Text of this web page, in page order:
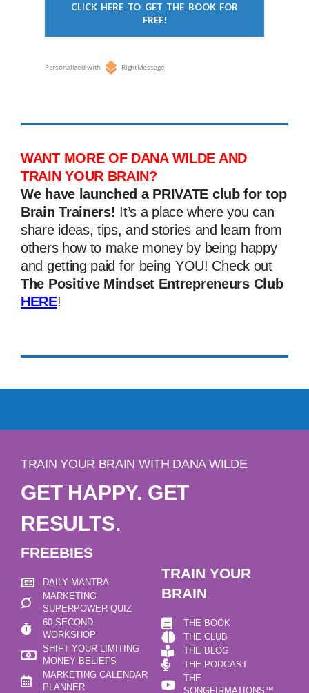
CLICK HERE TO GET THE BOOK FOR
FREE!
Personalized with RightMessage
WANT MORE OF DANA WILDE AND
TRAIN YOUR BRAIN?
We have launched a PRIVATE club for top
Brain Trainers! It’s a place where you can
share ideas, tips, and stories and learn from
others how to make money by being happy
and getting paid for being YOU! Check out
The Positive Mindset Entrepreneurs Club
HERE!
TRAIN YOUR BRAIN WITH DANA WILDE
GET HAPPY. GET
RESULTS.
FREEBIES
DAILY MANTRA
MARKETING
SUPERPOWER QUIZ
60-SECOND
WORKSHOP
SHIFT YOUR LIMITING
MONEY BELIEFS
MARKETING CALENDAR
PLANNER
TRAIN YOUR
BRAIN
THE BOOK
THE CLUB
THE BLOG
THE PODCAST
THE
SONGFIRMATIONS™